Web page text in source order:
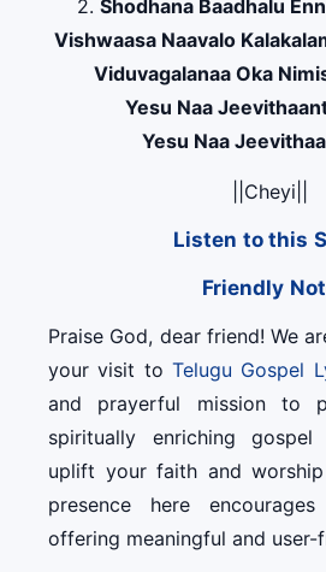
2. Shodhana Baadhalu
Vishwaasa Naavalo
Viduvagalanaa Oka
Yesu Naa
Yesu Naa
||Cheyi||
Listen to this
Friendly
Praise God, dear friend! We
your visit to Telugu Gospel
and prayerful mission to
spiritually enriching
uplift your faith and worship
presence here
offering meaningful and user-